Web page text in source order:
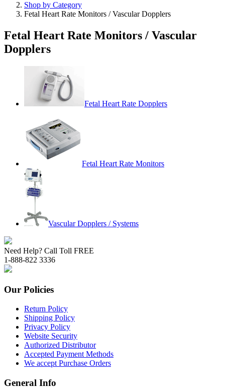
Shop by Category
Fetal Heart Rate Monitors / Vascular Dopplers
Fetal Heart Rate Monitors / Vascular
Dopplers
Fetal Heart Rate Dopplers
Fetal Heart Rate Monitors
Vascular Dopplers / Systems
Need Help? Call Toll FREE
1-888-822 3336
Our Policies
Return Policy
Shipping Policy
Privacy Policy
Website Security
Authorized Distributor
Accepted Payment Methods
We accept Purchase Orders
General Info